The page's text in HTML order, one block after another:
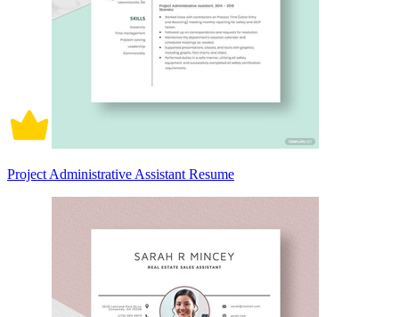
Project Administrative Assistant Resume